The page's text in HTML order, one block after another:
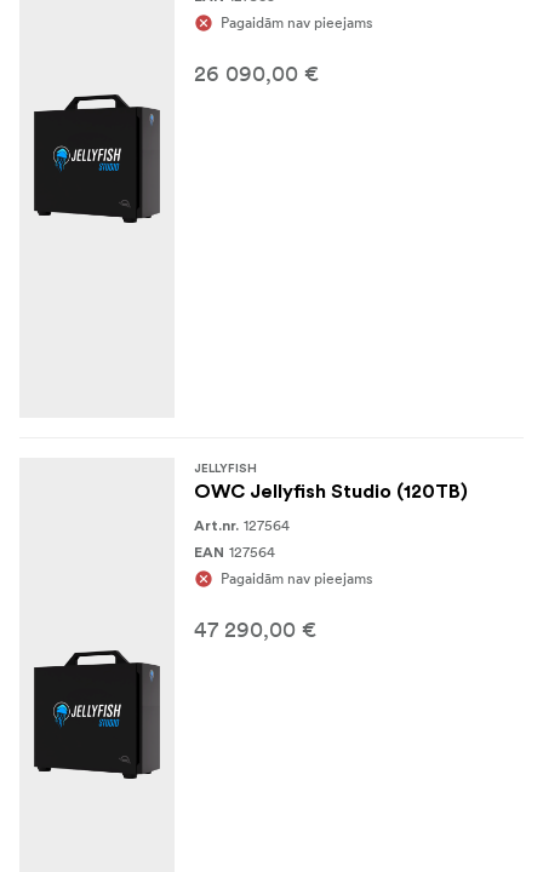
Pagaidām nav pieejams
26 090,00 €
JELLYFISH
OWC Jellyfish Studio (120TB)
Art.nr. 127564
EAN 127564
Pagaidām nav pieejams
47 290,00 €